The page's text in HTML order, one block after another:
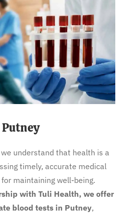
understand that health is a
timely, accurate medical
maintaining well-being.
with Tuli Health, we offer
blood tests in Putney,